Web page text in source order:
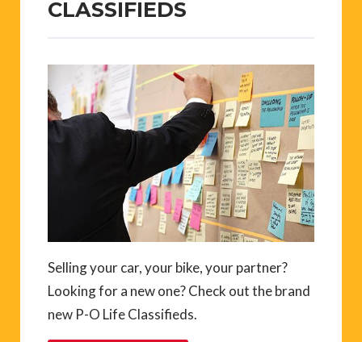
CLASSIFIEDS
Selling your car, your bike, your partner?
Looking for a new one? Check out the brand
new P-O Life Classifieds.